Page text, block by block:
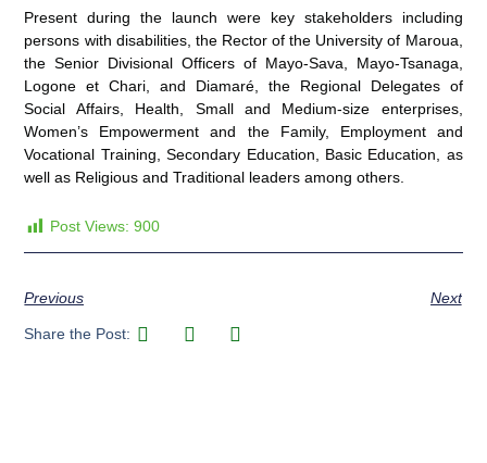
Present during the launch were key stakeholders including
persons with disabilities, the Rector of the University of Maroua,
the Senior Divisional Officers of Mayo-Sava, Mayo-Tsanaga,
Logone et Chari, and Diamaré, the Regional Delegates of
Social Affairs, Health, Small and Medium-size enterprises,
Women’s Empowerment and the Family, Employment and
Vocational Training, Secondary Education, Basic Education, as
well as Religious and Traditional leaders among others.
Post Views: 900
Previous Next
Share the Post: